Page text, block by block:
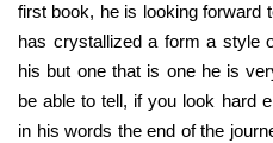
first book, he is looking forward
has crystallized a form a style
his but one that is one he is
be able to tell, if you look hard
in his words the end of the